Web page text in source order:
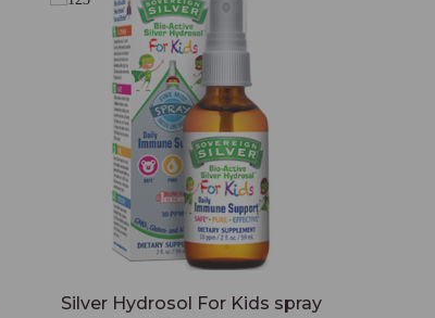
Silver Hydrosol For Kids spray